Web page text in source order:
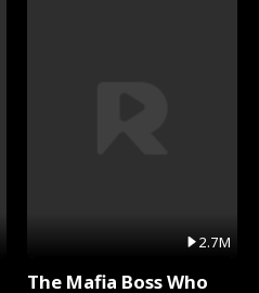
2.7M
The Mafia Boss Who